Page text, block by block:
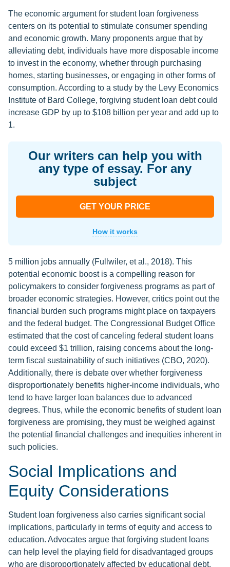
The economic argument for student loan forgiveness
centers on its potential to stimulate consumer spending
and economic growth. Many proponents argue that by
alleviating debt, individuals have more disposable income
to invest in the economy, whether through purchasing
homes, starting businesses, or engaging in other forms of
consumption. According to a study by the Levy Economics
Institute of Bard College, forgiving student loan debt could
increase GDP by up to $108 billion per year and add up to
1.
Our writers can help you with
any type of essay. For any
subject
GET YOUR PRICE
How it works
5 million jobs annually (Fullwiler, et al., 2018). This
potential economic boost is a compelling reason for
policymakers to consider forgiveness programs as part of
broader economic strategies. However, critics point out the
financial burden such programs might place on taxpayers
and the federal budget. The Congressional Budget Office
estimated that the cost of canceling federal student loans
could exceed $1 trillion, raising concerns about the long-
term fiscal sustainability of such initiatives (CBO, 2020).
Additionally, there is debate over whether forgiveness
disproportionately benefits higher-income individuals, who
tend to have larger loan balances due to advanced
degrees. Thus, while the economic benefits of student loan
forgiveness are promising, they must be weighed against
the potential financial challenges and inequities inherent in
such policies.
Social Implications and
Equity Considerations
Student loan forgiveness also carries significant social
implications, particularly in terms of equity and access to
education. Advocates argue that forgiving student loans
can help level the playing field for disadvantaged groups
who are disproportionately affected by educational debt.